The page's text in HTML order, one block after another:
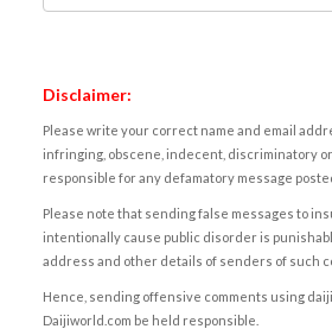
Disclaimer:
Please write your correct name and email
infringing, obscene, indecent, discriminatory
responsible for any defamatory message
Please note that sending false messages to
intentionally cause public disorder is
address and other details of senders of such
Hence, sending offensive comments using
Daijiworld.com be held responsible.